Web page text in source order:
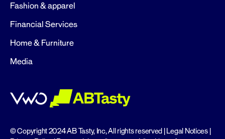
Fashion & apparel
Financial Services
Home & Furniture
Media
© Copyright 2024 AB Tasty, Inc, All rights reserved |Legal Notices|